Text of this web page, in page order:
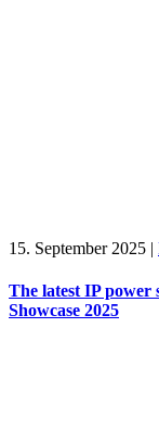
15. September 2025 |
The latest IP power
Showcase 2025